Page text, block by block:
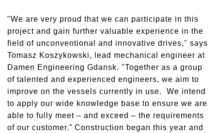
"We are very proud that we can participate in this
project and gain further valuable experience in the
field of unconventional and innovative drives," says
Tomasz Koszykowski, lead mechanical engineer at
Damen Engineering Gdansk. "Together as a group
of talented and experienced engineers, we aim to
improve on the vessels currently in use. We intend
to apply our wide knowledge base to ensure we are
able to fully meet – and exceed – the requirements
of our customer.” Construction began this year and